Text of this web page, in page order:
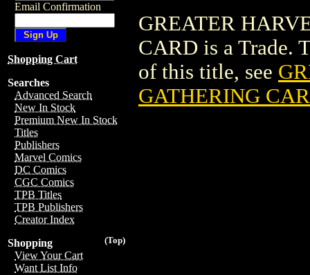
Email Confirmation
Shopping Cart
Searches
Advanced Search
New In Stock
Premium New In Stock
Titles
Publishers
Marvel Comics
DC Comics
CGC Comics
TPB Titles
TPB Publishers
Creator Index
(Top)
Shopping
View Your Cart
Want List Info
GREATER
CARD is a Trade.
of this title, see
GATHERING